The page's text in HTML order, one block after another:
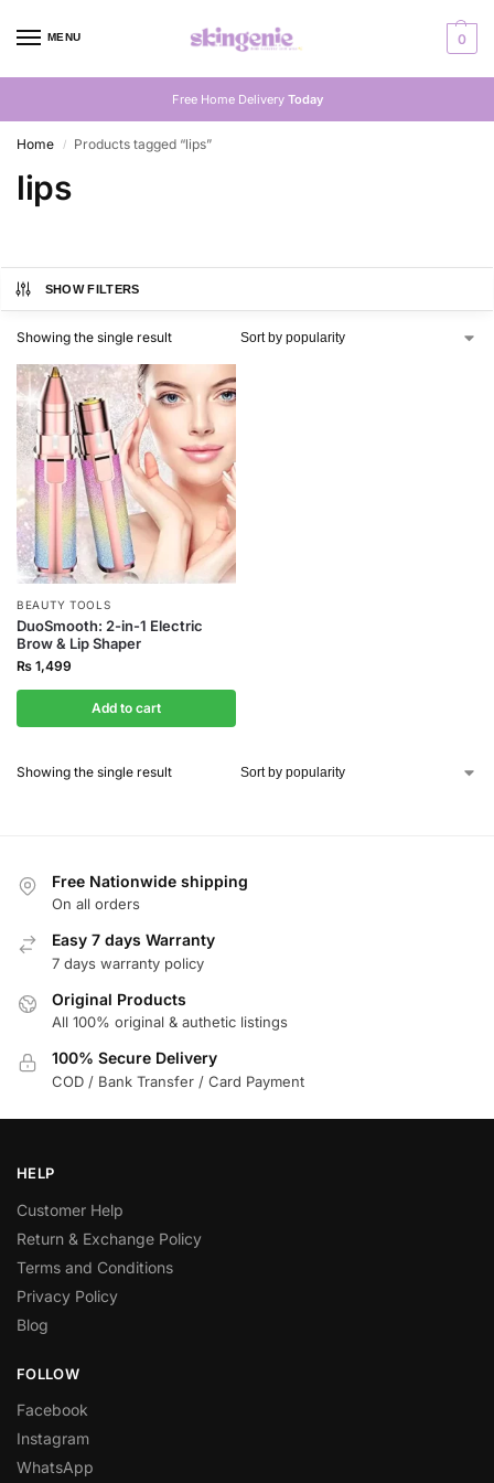
MENU 0
Free Home Delivery Today
Home / Products tagged “lips”
lips
SHOW FILTERS
Showing the single result
BEAUTY TOOLS
DuoSmooth: 2-in-1 Electric
Brow & Lip Shaper
₨ 1,499
Add to cart
Showing the single result
Free Nationwide shipping
On all orders
Easy 7 days Warranty
7 days warranty policy
Original Products
All 100% original & authetic listings
100% Secure Delivery
COD / Bank Transfer / Card Payment
HELP
Customer Help
Return & Exchange Policy
Terms and Conditions
Privacy Policy
Blog
FOLLOW
Facebook
Instagram
WhatsApp